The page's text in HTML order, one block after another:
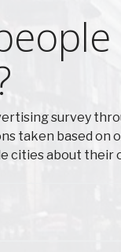
survey
taken based
cities about